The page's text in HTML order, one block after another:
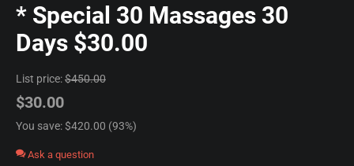
* Special 30 Massages 30
Days $30.00
List price:$450.00
$30.00
You save: $420.00 (93%)
Ask a question